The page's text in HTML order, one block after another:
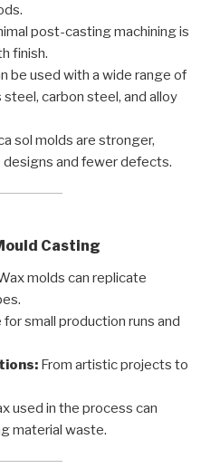
post-casting machining is
finish.
be used with a wide range of
carbon steel, and alloy
sol molds are stronger,
and fewer defects.
Casting
molds can replicate
for small production runs and
From artistic projects to
used in the process can
material waste.